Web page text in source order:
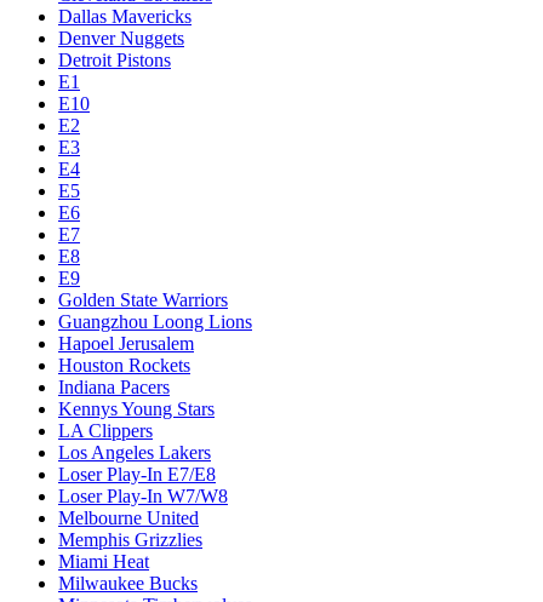
Dallas Mavericks
Denver Nuggets
Detroit Pistons
E1
E10
E2
E3
E4
E5
E6
E7
E8
E9
Golden State Warriors
Guangzhou Loong Lions
Hapoel Jerusalem
Houston Rockets
Indiana Pacers
Kennys Young Stars
LA Clippers
Los Angeles Lakers
Loser Play-In E7/E8
Loser Play-In W7/W8
Melbourne United
Memphis Grizzlies
Miami Heat
Milwaukee Bucks